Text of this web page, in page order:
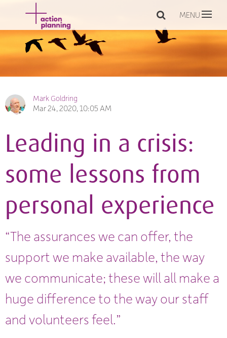
MENU
Mark Goldring
Mar 24, 2020, 10:05 AM
Leading in a crisis:
some lessons from
personal experience
“The assurances we can offer, the
support we make available, the way
we communicate; these will all make a
huge difference to the way our staff
and volunteers feel.”